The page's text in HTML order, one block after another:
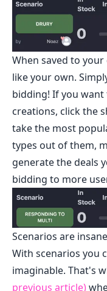
When saved to
like your own.
bidding! If you
creations, click the
take the most
types out of them,
generate the deals
bidding to more
Scenarios are
With scenarios you
imaginable. That's
previous article)